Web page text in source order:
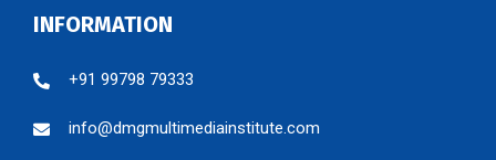
INFORMATION
+91 99798 79333
info@dmgmultimediainstitute.com